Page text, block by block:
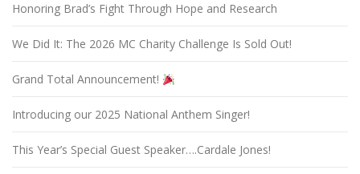
Honoring Brad’s Fight Through Hope and Research
We Did It: The 2026 MC Charity Challenge Is Sold Out!
Grand Total Announcement!
Introducing our 2025 National Anthem Singer!
This Year’s Special Guest Speaker….Cardale Jones!